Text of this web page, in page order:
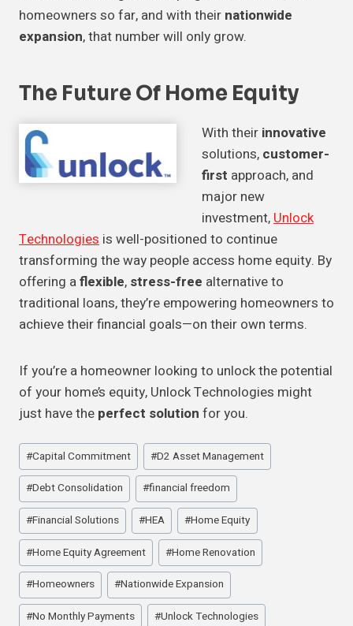
homeowners so far, and with their nationwide
expansion, that number will only grow.
The Future Of Home Equity
With their innovative
solutions, customer-
first approach, and
major new
investment,Unlock
Technologies is well-positioned to continue
transforming the way people access home equity. By
offering aflexible, stress-free alternative to
traditional loans, they’re empowering homeowners to
achieve their financial goals—on their own terms.
If you’re a homeowner looking to unlock the potential
of your home’s equity, Unlock Technologies might
just have the perfect solution for you.
Post
Tags:
#Capital Commitment #D2 Asset Management
#Debt Consolidation #financial freedom
#Financial Solutions #HEA #Home Equity
#Home Equity Agreement #Home Renovation
#Homeowners #Nationwide Expansion
#No Monthly Payments #Unlock Technologies